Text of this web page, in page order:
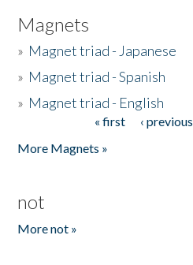
Magnets
» Magnet triad - Japanese
» Magnet triad - Spanish
» Magnet triad - English
« first ‹ previous
More Magnets »
not
More not »